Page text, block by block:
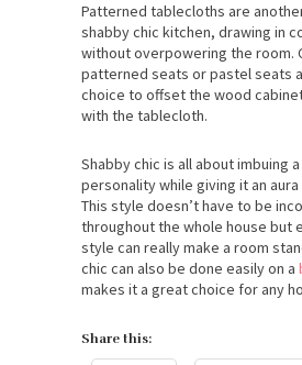
Patterned tablecloths are
shabby chic kitchen, drawing in
without overpowering the room.
patterned seats or pastel seats
choice to offset the wood
with the tablecloth.
Shabby chic is all about imbuing
personality while giving it an
This style doesn’t have to be
throughout the whole house but
style can really make a room
chic can also be done easily on a
makes it a great choice for any
Share this: